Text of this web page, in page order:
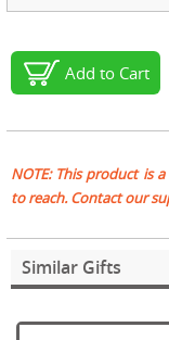
Add to Cart
NOTE: This product is
to reach. Contact our
Similar Gifts